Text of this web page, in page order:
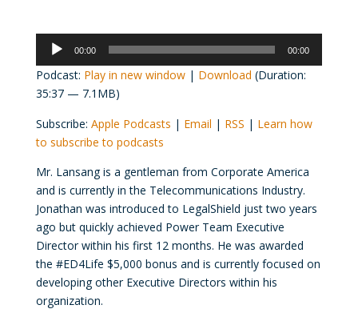
Audio
Player
00:00 00:00
Podcast: Play in new window| Download (Duration:
35:37 — 7.1MB)
Subscribe: Apple Podcasts | Email | RSS | Learn how
to subscribe to podcasts
Mr. Lansang is a gentleman from Corporate America
and is currently in the Telecommunications Industry.
Jonathan was introduced to LegalShield just two years
ago but quickly achieved Power Team Executive
Director within his first 12 months. He was awarded
the #ED4Life $5,000 bonus and is currently focused on
developing other Executive Directors within his
organization.